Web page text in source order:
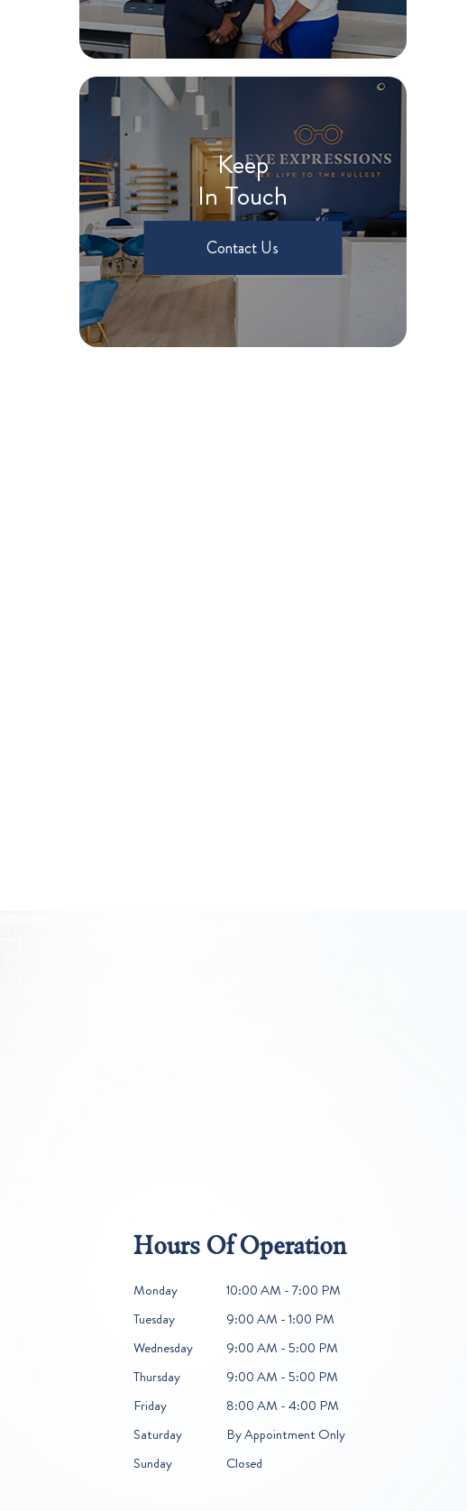
Keep
In Touch
Contact Us
Hours Of Operation
Monday
10:00 AM - 7:00 PM
Tuesday
9:00 AM - 1:00 PM
Wednesday
9:00 AM - 5:00 PM
Thursday
9:00 AM - 5:00 PM
Friday
8:00 AM - 4:00 PM
Saturday
By Appointment Only
Sunday
Closed